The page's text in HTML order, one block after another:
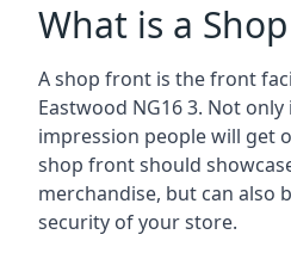
What is a
A shop front is the front
Eastwood NG16 3. Not
impression people will get
shop front should
merchandise, but can also
security of your store.